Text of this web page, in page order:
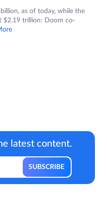
as of today, while the
$2.19 trillion: Doom co-
latest content.